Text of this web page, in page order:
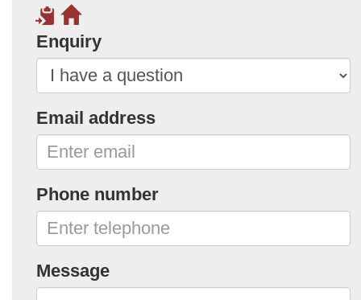
Enquiry
Email address
Phone number
Message